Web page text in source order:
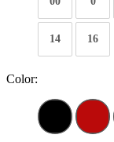
14 16
Color: